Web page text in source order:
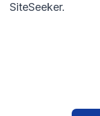
SiteSeeker.